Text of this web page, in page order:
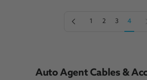
Previous page1 2 3 4
Auto Agent Cables &